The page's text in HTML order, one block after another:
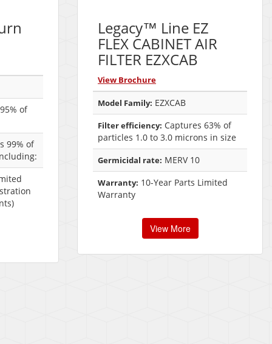
of
99% of
Legacy™ Line EZ
FLEX CABINET AIR
FILTER EZXCAB
View Brochure
Model Family: EZXCAB
Filter efficiency: Captures 63% of
particles 1.0 to 3.0 microns in size
Germicidal rate: MERV 10
Warranty: 10-Year Parts Limited
Warranty
View More